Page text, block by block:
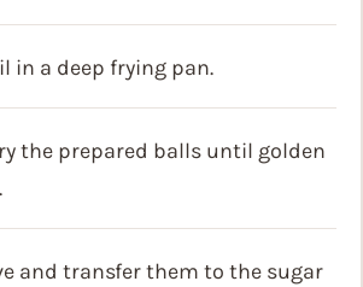
in a deep frying pan.
the prepared balls until golden
and transfer them to the sugar